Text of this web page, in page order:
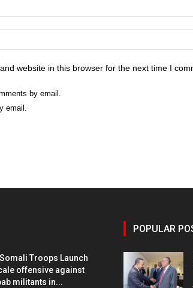
website in this browser for the next time I
by email.
email.
Troops Launch
offensive against
militants in...
POPULAR